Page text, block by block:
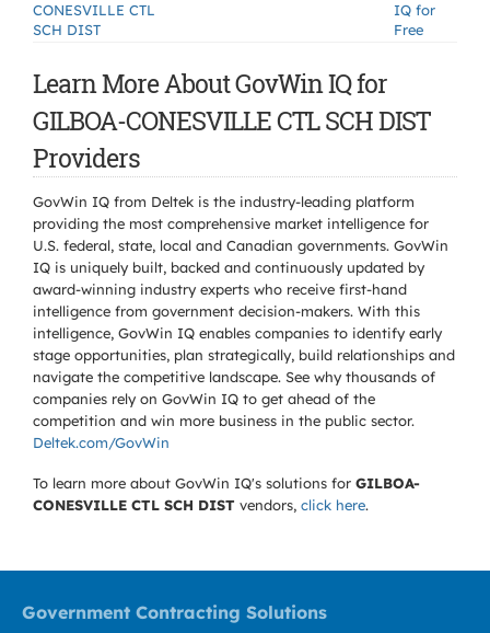
CONESVILLE CTL
SCH DIST
IQ for
Free
Learn More About GovWin IQ for
GILBOA-CONESVILLE CTL SCH DIST
Providers
GovWin IQ from Deltek is the industry-leading platform
providing the most comprehensive market intelligence for
U.S. federal, state, local and Canadian governments. GovWin
IQ is uniquely built, backed and continuously updated by
award-winning industry experts who receive first-hand
intelligence from government decision-makers. With this
intelligence, GovWin IQ enables companies to identify early
stage opportunities, plan strategically, build relationships and
navigate the competitive landscape. See why thousands of
companies rely on GovWin IQ to get ahead of the
competition and win more business in the public sector.
Deltek.com/GovWin
To learn more about GovWin IQ's solutions for GILBOA-
CONESVILLE CTL SCH DIST vendors, click here.
Government Contracting Solutions